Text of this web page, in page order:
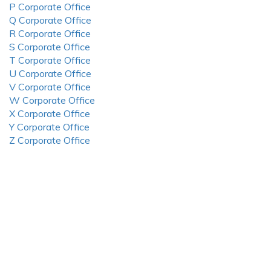
P Corporate Office
Q Corporate Office
R Corporate Office
S Corporate Office
T Corporate Office
U Corporate Office
V Corporate Office
W Corporate Office
X Corporate Office
Y Corporate Office
Z Corporate Office